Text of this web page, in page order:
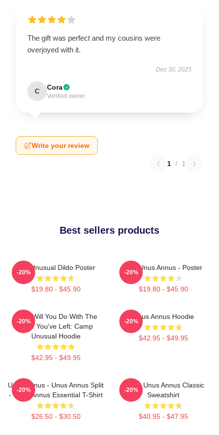
The gift was perfect and my cousins were
overjoyed with it.
Dec 30, 2025
C Cora
Verified owner
Write your review
1 / 1
Best sellers products
The Unusual Dildo Poster
$19.80 - $45.90
-20%
The Unus Annus - Poster
$19.80 - $45.90
-20%
What Will You Do With The
Time You've Left: Camp
Unusual Hoodie
$42.95 - $49.95
-20%
Unus Annus Hoodie
$42.95 - $49.95
-20%
Unus Annus - Unus Annus Split
- Unus Annus Essential T-Shirt
$26.50 - $30.50
-20%
Camp Unus Annus Classic
Sweatshirt
$40.95 - $47.95
-20%